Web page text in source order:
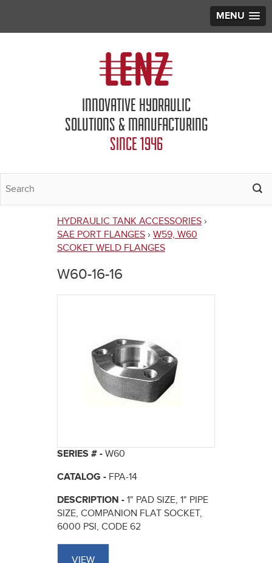
MENU
INNOVATIVE HYDRAULIC
SOLUTIONS & MANUFACTURING
SINCE 1946
You
are
here
HYDRAULIC TANK ACCESSORIES ›
SAE PORT FLANGES › W59, W60
SCOKET WELD FLANGES
W60-16-16
SERIES # - W60
CATALOG - FPA-14
DESCRIPTION - 1" PAD SIZE, 1" PIPE
SIZE, COMPANION FLAT SOCKET,
6000 PSI, CODE 62
VIEW